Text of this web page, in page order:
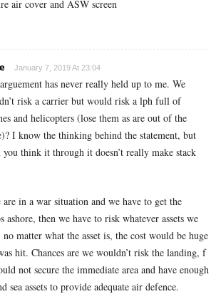
air cover and ASW screen
January 7, 2019 At 23:04
has never really held up to me. We
risk a carrier but would risk a lph full of
and helicopters (lose them as are out of the
I know the thinking behind the statement, but
you think it through it doesn’t really make stack
in a war situation and we have to get the
ashore, then we have to risk whatever assets we
no matter what the asset is, the cost would be huge
hit. Chances are we wouldn’t risk the landing, f
not secure the immediate area and have enough
sea assets to provide adequate air defence.